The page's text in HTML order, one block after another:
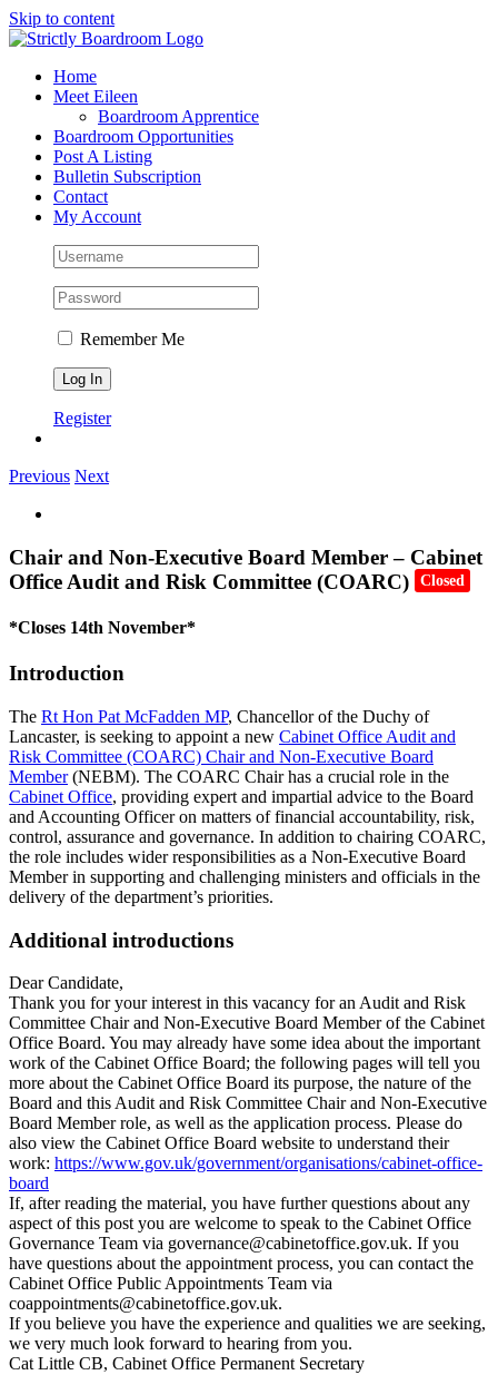
Skip to content
Home
Meet Eileen
Boardroom Apprentice
Boardroom Opportunities
Post A Listing
Bulletin Subscription
Contact
My Account
Remember Me
Register
Previous Next
Chair and Non-Executive Board Member – Cabinet
Office Audit and Risk Committee (COARC)
Closed
*Closes 14th November*
Introduction
The Rt Hon Pat McFadden MP, Chancellor of the Duchy of
Lancaster, is seeking to appoint a new Cabinet Office Audit and
Risk Committee (COARC) Chair and Non-Executive Board
Member(NEBM). The COARC Chair has a crucial role in the
Cabinet Office, providing expert and impartial advice to the Board
and Accounting Officer on matters of financial accountability, risk,
control, assurance and governance. In addition to chairing COARC,
the role includes wider responsibilities as a Non-Executive Board
Member in supporting and challenging ministers and officials in the
delivery of the department’s priorities.
Additional introductions
Dear Candidate,
Thank you for your interest in this vacancy for an Audit and Risk
Committee Chair and Non-Executive Board Member of the Cabinet
Office Board. You may already have some idea about the important
work of the Cabinet Office Board; the following pages will tell you
more about the Cabinet Office Board its purpose, the nature of the
Board and this Audit and Risk Committee Chair and Non-Executive
Board Member role, as well as the application process. Please do
also view the Cabinet Office Board website to understand their
work: https://www.gov.uk/government/organisations/cabinet-office-
board
If, after reading the material, you have further questions about any
aspect of this post you are welcome to speak to the Cabinet Office
Governance Team via governance@cabinetoffice.gov.uk. If you
have questions about the appointment process, you can contact the
Cabinet Office Public Appointments Team via
coappointments@cabinetoffice.gov.uk.
If you believe you have the experience and qualities we are seeking,
we very much look forward to hearing from you.
Cat Little CB, Cabinet Office Permanent Secretary